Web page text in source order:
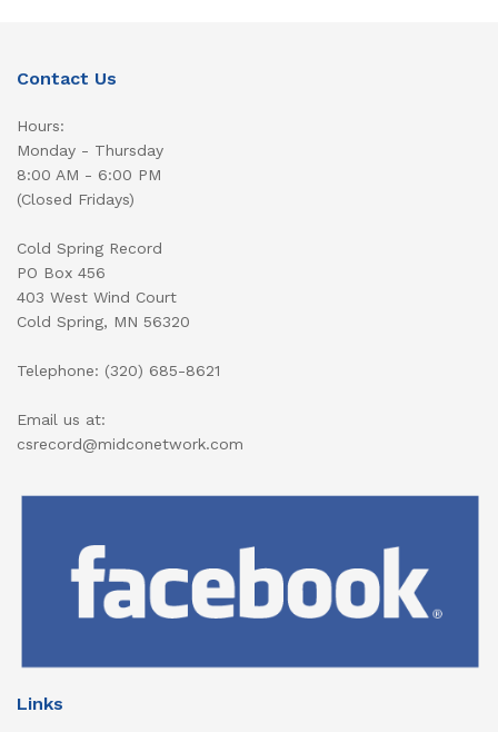
Contact Us
Hours:
Monday - Thursday
8:00 AM - 6:00 PM
(Closed Fridays)
Cold Spring Record
PO Box 456
403 West Wind Court
Cold Spring, MN 56320
Telephone: (320) 685-8621
Email us at:
csrecord@midconetwork.com
Links